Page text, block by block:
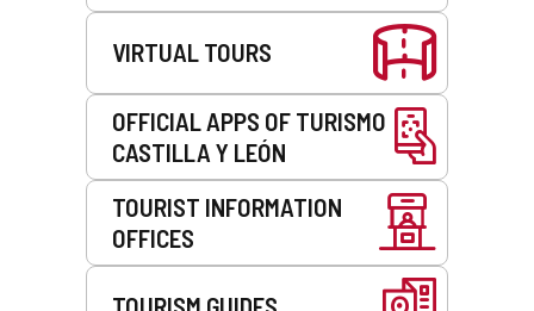
VIRTUAL TOURS
OFFICIAL APPS OF TURISMO
CASTILLA Y LEÓN
TOURIST INFORMATION
OFFICES